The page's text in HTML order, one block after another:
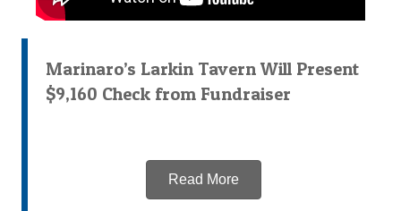
Marinaro’s Larkin Tavern Will Present
$9,160 Check from Fundraiser
Read More